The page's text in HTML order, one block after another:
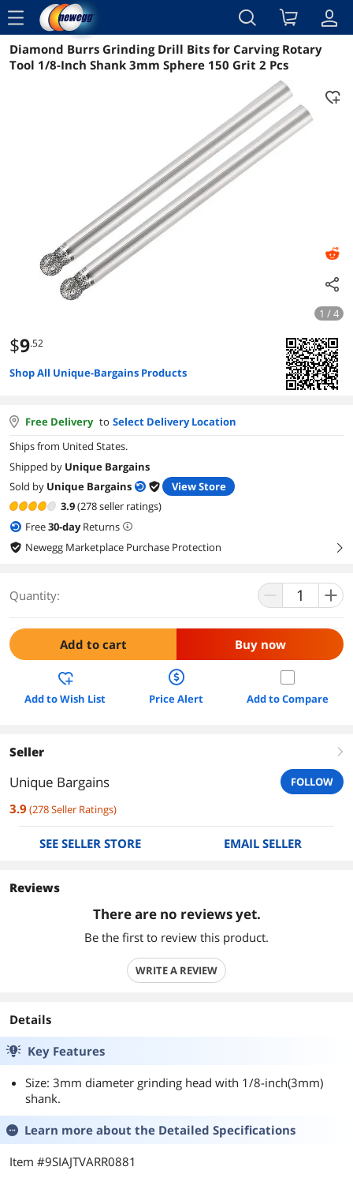
menu
Reviews Details Overview
Diamond Burrs Grinding Drill Bits for Carving Rotary
Tool 1/8-Inch Shank 3mm Sphere 150 Grit 2 Pcs
1 / 4
$9.52
Shop All Unique-Bargains Products
Free Delivery to Select Delivery Location
Ships from United States.
Shipped by Unique Bargains
Sold by Unique Bargains
View Store
3.9(278 seller ratings)
Free30-dayReturns
Newegg Marketplace Purchase Protection
right
Quantity:
Add to cart Buy now
Add to Wish List Price Alert Add to Compare
Seller right
Unique Bargains FOLLOW
3.9 (278Seller Ratings)
SEE SELLER STORE EMAIL SELLER
Reviews
There are no reviews yet.
Be the first to review this product.
WRITE A REVIEW
Details
Key Features
Size: 3mm diameter grinding head with 1/8-inch(3mm)
shank.
Learn more about the Detailed Specifications
Item #9SIAJTVARR0881